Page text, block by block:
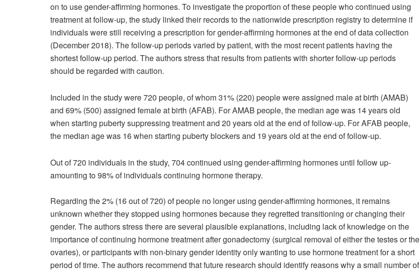
on to use gender-affirming hormones. To investigate the proportion of these people who continued using
treatment at follow-up, the study linked their records to the nationwide prescription registry to determine if
individuals were still receiving a prescription for gender-affirming hormones at the end of data collection
(December 2018). The follow-up periods varied by patient, with the most recent patients having the
shortest follow-up period. The authors stress that results from patients with shorter follow-up periods
should be regarded with caution.
Included in the study were 720 people, of whom 31% (220) people were assigned male at birth (AMAB)
and 69% (500) assigned female at birth (AFAB). For AMAB people, the median age was 14 years old
when starting puberty suppressing treatment and 20 years old at the end of follow-up. For AFAB people,
the median age was 16 when starting puberty blockers and 19 years old at the end of follow-up.
Out of 720 individuals in the study, 704 continued using gender-affirming hormones until follow up-
amounting to 98% of individuals continuing hormone therapy.
Regarding the 2% (16 out of 720) of people no longer using gender-affirming hormones, it remains
unknown whether they stopped using hormones because they regretted transitioning or changing their
gender. The authors stress there are several plausible explanations, including lack of knowledge on the
importance of continuing hormone treatment after gonadectomy (surgical removal of either the testes or the
ovaries), or participants with non-binary gender identity only wanting to use hormone treatment for a short
period of time. The authors recommend that future research should identify reasons why a small number of